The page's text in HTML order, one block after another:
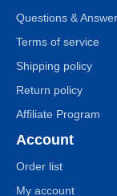
Questions &
Terms of service
Shipping policy
Return policy
Affiliate Program
Account
Order list
My account